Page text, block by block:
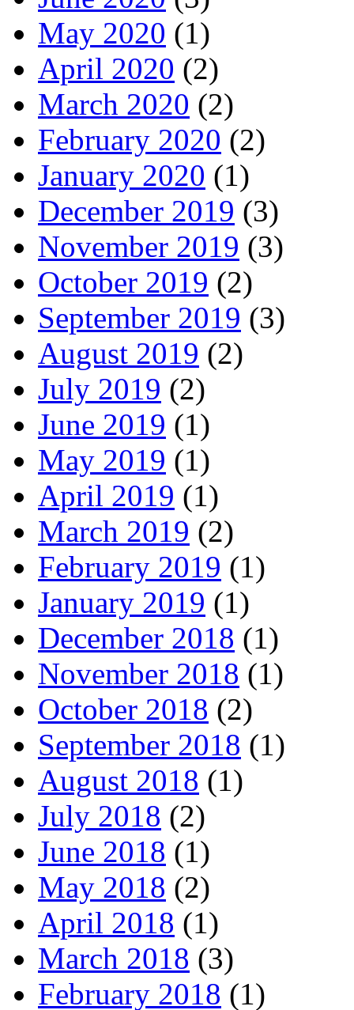
May 2020 (1)
April 2020 (2)
March 2020 (2)
February 2020 (2)
January 2020 (1)
December 2019 (3)
November 2019 (3)
October 2019 (2)
September 2019 (3)
August 2019 (2)
July 2019 (2)
June 2019 (1)
May 2019 (1)
April 2019 (1)
March 2019 (2)
February 2019 (1)
January 2019 (1)
December 2018 (1)
November 2018 (1)
October 2018 (2)
September 2018 (1)
August 2018 (1)
July 2018 (2)
June 2018 (1)
May 2018 (2)
April 2018 (1)
March 2018 (3)
February 2018 (1)